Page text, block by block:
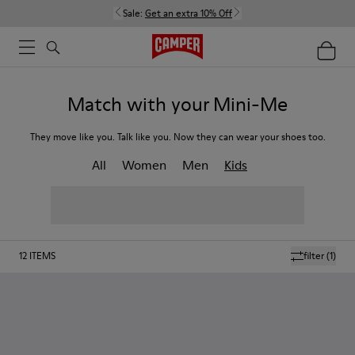
Sale: Get an extra 10% Off
Match with your Mini-Me
They move like you. Talk like you. Now they can wear your shoes too.
All Women Men Kids
filter(1)
12 ITEMS